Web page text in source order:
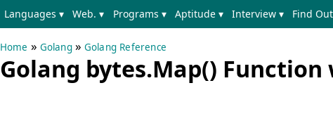
Languages ▾ Web. ▾ Programs ▾ Aptitude ▾ Interview ▾ Find
Home » Golang» Golang Reference
Golang bytes.Map()